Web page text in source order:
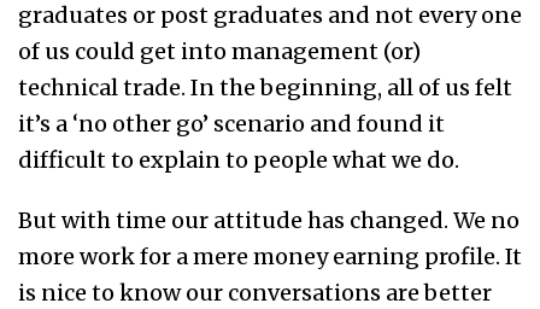
graduates or post graduates and not every one
of us could get into management (or)
technical trade. In the beginning, all of us felt
it’s a ‘no other go’ scenario and found it
difficult to explain to people what we do.
But with time our attitude has changed. We no
more work for a mere money earning profile. It
is nice to know our conversations are better